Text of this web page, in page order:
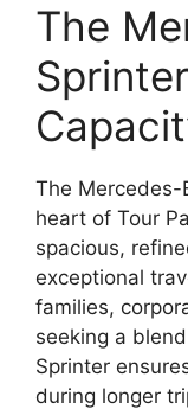
The
The Mercedes-
heart of Tour
spacious,
exceptional
families,
seeking a
Sprinter
during longer